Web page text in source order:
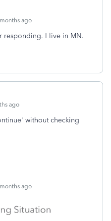
ago
responding. I live in MN.
ago
without checking
ago